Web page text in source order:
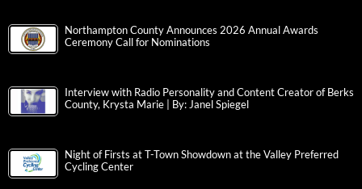
Northampton County Announces 2026 Annual Awards
Ceremony Call for Nominations
Interview with Radio Personality and Content Creator of Berks
County, Krysta Marie | By: Janel Spiegel
Night of Firsts at T-Town Showdown at the Valley Preferred
Cycling Center